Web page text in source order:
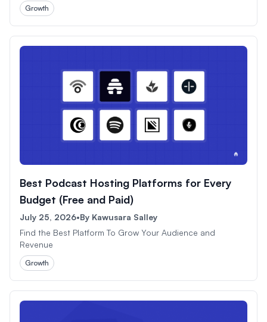
Growth
Best Podcast Hosting Platforms for Every
Budget (Free and Paid)
July 25, 2026•By Kawusara Salley
Find the Best Platform To Grow Your Audience and
Revenue
Growth